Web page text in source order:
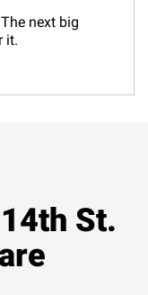
next big
it.
St.